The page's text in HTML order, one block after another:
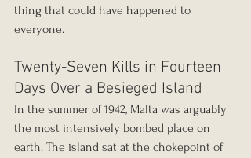
thing that could have happened to
everyone.
Twenty-Seven Kills in Fourteen
Days Over a Besieged Island
In the summer of 1942, Malta was arguably
the most intensively bombed place on
earth. The island sat at the chokepoint of